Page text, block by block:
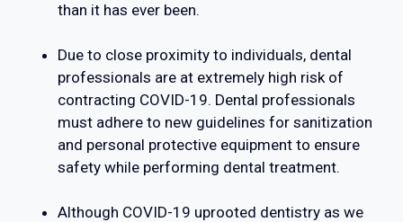
than it has ever been.
Due to close proximity to individuals, dental
professionals are at extremely high risk of
contracting COVID-19. Dental professionals
must adhere to new guidelines for sanitization
and personal protective equipment to ensure
safety while performing dental treatment.
Although COVID-19 uprooted dentistry as we